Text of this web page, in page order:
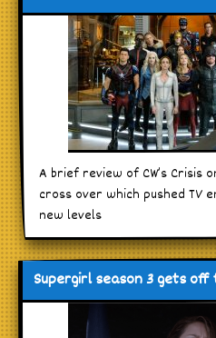
A brief review of CW’s Crisis
cross over which pushed TV
new levels
Supergirl season 3 gets